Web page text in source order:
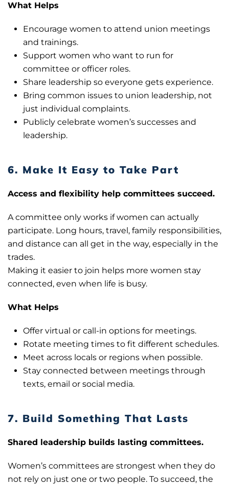
What Helps
Encourage women to attend union meetings
and trainings.
Support women who want to run for
committee or officer roles.
Share leadership so everyone gets experience.
Bring common issues to union leadership, not
just individual complaints.
Publicly celebrate women’s successes and
leadership.
6. Make It Easy to Take Part
Access and flexibility help committees succeed.
A committee only works if women can actually
participate. Long hours, travel, family responsibilities,
and distance can all get in the way, especially in the
trades.
Making it easier to join helps more women stay
connected, even when life is busy.
What Helps
Offer virtual or call-in options for meetings.
Rotate meeting times to fit different schedules.
Meet across locals or regions when possible.
Stay connected between meetings through
texts, email or social media.
7. Build Something That Lasts
Shared leadership builds lasting committees.
Women’s committees are strongest when they do
not rely on just one or two people. To succeed, the